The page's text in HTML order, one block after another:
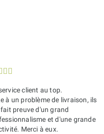
 
client au top.
à un problème de livraison, ils
preuve d'un grand
et d'une grande
Merci à eux.